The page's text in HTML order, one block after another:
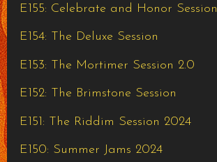
E155: Celebrate and Honor Session
E154: The Deluxe Session
E153: The Mortimer Session 2.0
E152: The Brimstone Session
E151: The Riddim Session 2024
E150: Summer Jams 2024